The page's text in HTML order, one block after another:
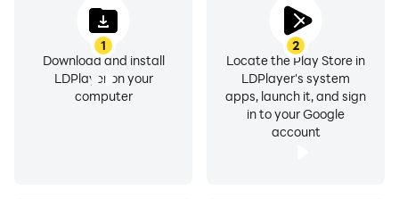
❤️ If you are a KPOP fan and enjoy our game, don't
forget to rate this app and leave a comment. ❤️
1
Download and install
LDPlayer on your
computer
2
Locate the Play Store in
LDPlayer's system
apps, launch it, and sign
in to your Google
account